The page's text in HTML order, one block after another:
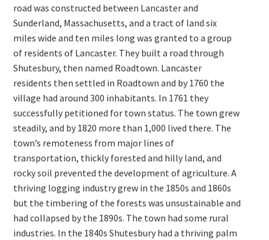
road was constructed between Lancaster and
Sunderland, Massachusetts, and a tract of land six
miles wide and ten miles long was granted to a group
of residents of Lancaster. They built a road through
Shutesbury, then named Roadtown. Lancaster
residents then settled in Roadtown and by 1760 the
village had around 300 inhabitants. In 1761 they
successfully petitioned for town status. The town grew
steadily, and by 1820 more than 1,000 lived there. The
town’s remoteness from major lines of
transportation, thickly forested and hilly land, and
rocky soil prevented the development of agriculture. A
thriving logging industry grew in the 1850s and 1860s
but the timbering of the forests was unsustainable and
had collapsed by the 1890s. The town had some rural
industries. In the 1840s Shutesbury had a thriving palm